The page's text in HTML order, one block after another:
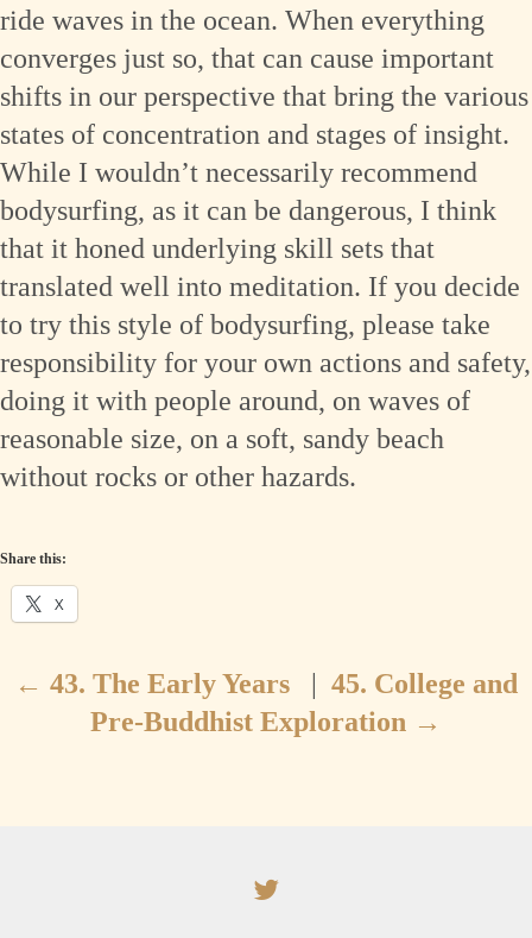
ride waves in the ocean. When everything
converges just so, that can cause important
shifts in our perspective that bring the various
states of concentration and stages of insight.
While I wouldn’t necessarily recommend
bodysurfing, as it can be dangerous, I think
that it honed underlying skill sets that
translated well into meditation. If you decide
to try this style of bodysurfing, please take
responsibility for your own actions and safety,
doing it with people around, on waves of
reasonable size, on a soft, sandy beach
without rocks or other hazards.
Share this:
X
← 43. The Early Years | 45. College and
Pre-Buddhist Exploration →